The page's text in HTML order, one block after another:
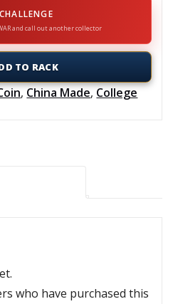
and call out another collector
TO RACK
, China Made, College
who have purchased this